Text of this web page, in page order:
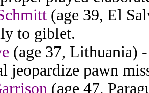
(age 39, El
to giblet.
(age 37, Lithuania)
jeopardize pawn
(age 47,